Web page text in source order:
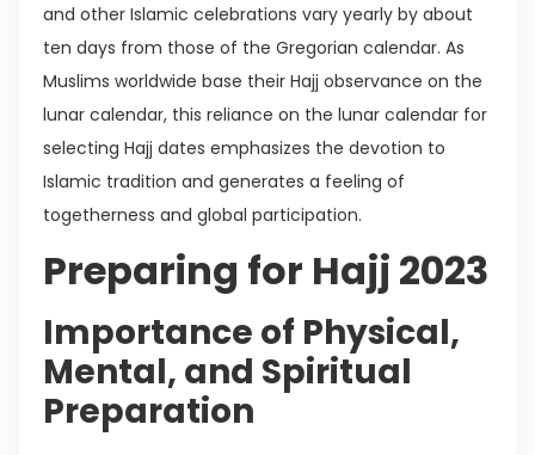
and other Islamic celebrations vary yearly by about
ten days from those of the Gregorian calendar. As
Muslims worldwide base their Hajj observance on the
lunar calendar, this reliance on the lunar calendar for
selecting Hajj dates emphasizes the devotion to
Islamic tradition and generates a feeling of
togetherness and global participation.
Preparing for Hajj 2023
Importance of Physical,
Mental, and Spiritual
Preparation